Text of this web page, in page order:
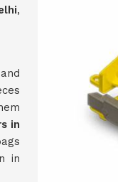
,
in
in